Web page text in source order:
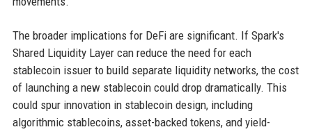
The broader implications for DeFi are significant. If Spark's
Shared Liquidity Layer can reduce the need for each
stablecoin issuer to build separate liquidity networks, the cost
of launching a new stablecoin could drop dramatically. This
could spur innovation in stablecoin design, including
algorithmic stablecoins, asset-backed tokens, and yield-